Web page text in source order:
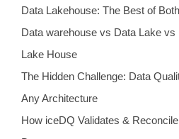
Data Lakehouse: The Best of
Data warehouse vs Data Lake vs
Lake House
The Hidden Challenge: Data
Any Architecture
How iceDQ Validates &